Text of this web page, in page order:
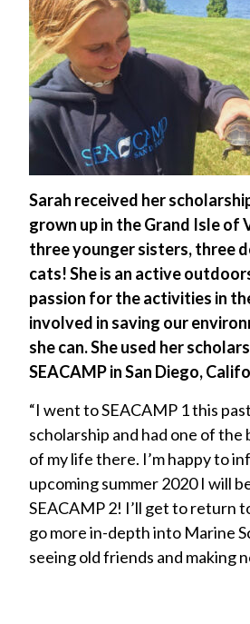
Sarah received her scholarship
grown up in the Grand Isle of
three younger sisters, three
cats! She is an active
passion for the activities in
involved in saving our
she can. She used her
SEACAMP in San Diego,
“I went to SEACAMP 1 this
scholarship and had one of the
of my life there. I’m happy to
upcoming summer 2020 I will
SEACAMP 2! I’ll get to return
go more in-depth into Marine
seeing old friends and making